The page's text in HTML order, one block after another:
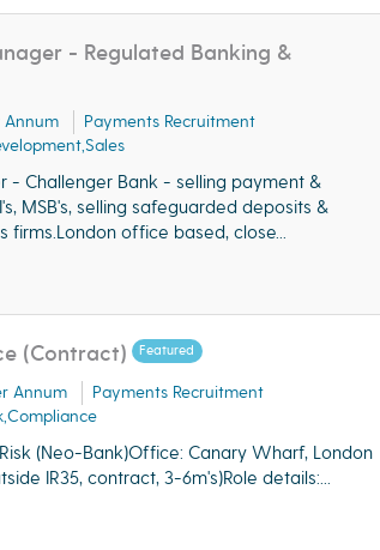
- Regulated Banking &
Payments Recruitment
- Challenger Bank - selling payment &
MSB's, selling safeguarded deposits &
firms.London office based, close...
(Contract) Featured
Annum
Payments Recruitment
(Neo-Bank)Office: Canary Wharf, London
IR35, contract, 3-6m's)Role details:...